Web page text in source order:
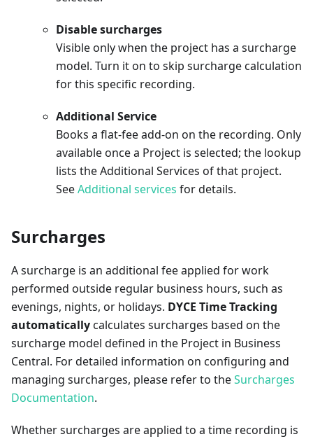
Disable surcharges
Visible only when the project has a surcharge
model. Turn it on to skip surcharge calculation
for this specific recording.
Additional Service
Books a flat-fee add-on on the recording. Only
available once a Project is selected; the lookup
lists the Additional Services of that project.
SeeAdditional services for details.
Surcharges
A surcharge is an additional fee applied for work
performed outside regular business hours, such as
evenings, nights, or holidays. DYCE Time Tracking
automaticallycalculates surcharges based on the
surcharge model defined in the Project in Business
Central. For detailed information on configuring and
managing surcharges, please refer to theSurcharges
Documentation.
Whether surcharges are applied to a time recording is